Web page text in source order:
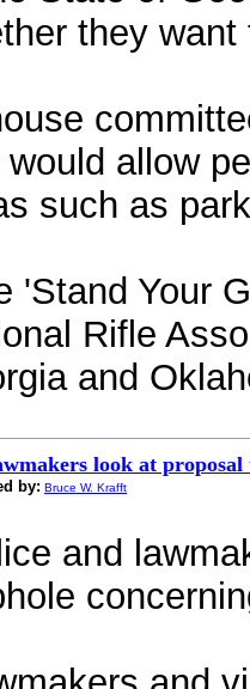
they
allow
such as
'Stand Your
Rifle
and
look at proposal
by: Bruce W. Krafft
and